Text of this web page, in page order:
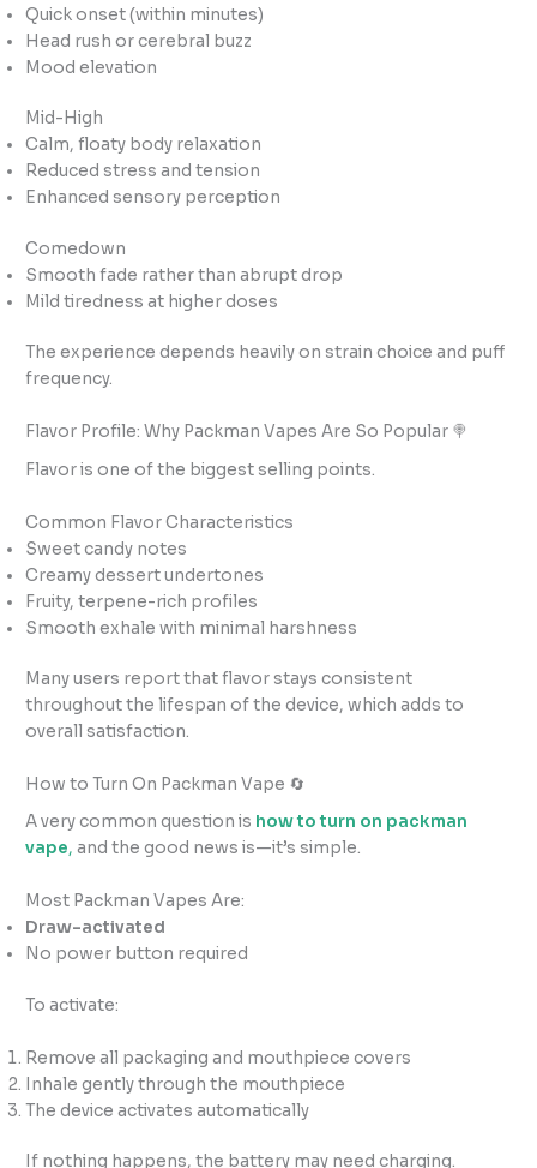
Quick onset (within minutes)
Head rush or cerebral buzz
Mood elevation
Mid-High
Calm, floaty body relaxation
Reduced stress and tension
Enhanced sensory perception
Comedown
Smooth fade rather than abrupt drop
Mild tiredness at higher doses
The experience depends heavily on strain choice and puff
frequency.
Flavor Profile: Why Packman Vapes Are So Popular 🍭
Flavor is one of the biggest selling points.
Common Flavor Characteristics
Sweet candy notes
Creamy dessert undertones
Fruity, terpene-rich profiles
Smooth exhale with minimal harshness
Many users report that flavor stays consistent
throughout the lifespan of the device, which adds to
overall satisfaction.
How to Turn On Packman Vape 🔄
A very common question is how to turn on packman
vape,and the good news is—it’s simple.
Most Packman Vapes Are:
Draw-activated
No power button required
To activate:
Remove all packaging and mouthpiece covers
Inhale gently through the mouthpiece
The device activates automatically
If nothing happens, the battery may need charging.